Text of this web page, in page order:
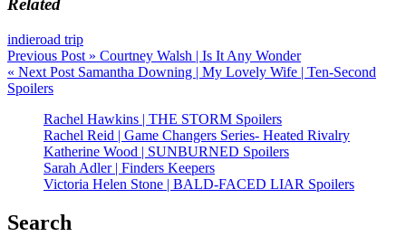
Related
indieroad trip
Post
navigation
Previous Post » Courtney Walsh | Is It Any Wonder
« Next Post Samantha Downing | My Lovely Wife | Ten-Second
Spoilers
Rachel Hawkins | THE STORM Spoilers
Rachel Reid | Game Changers Series- Heated Rivalry
Katherine Wood | SUNBURNED Spoilers
Sarah Adler | Finders Keepers
Victoria Helen Stone | BALD-FACED LIAR Spoilers
Search